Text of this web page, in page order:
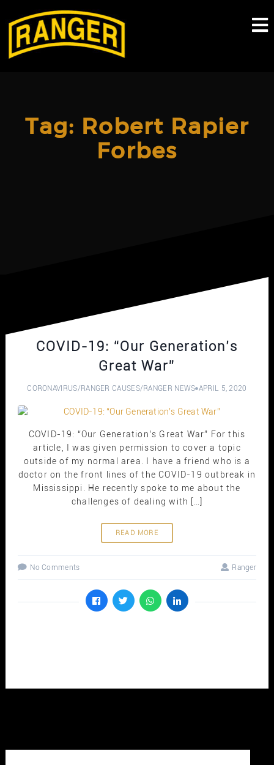
content
Tag: Robert Rapier
Forbes
COVID-19: “Our Generation’s
Great War”
CORONAVIRUS/RANGER CAUSES/RANGER NEWS APRIL 5, 2020
COVID-19: “Our Generation’s Great War” For this
article, I was given permission to cover a topic
outside of my normal area. I have a friend who is a
doctor on the front lines of the COVID-19 outbreak in
Mississippi. He recently spoke to me about the
challenges of dealing with […]
READ MORE
No Comments Ranger